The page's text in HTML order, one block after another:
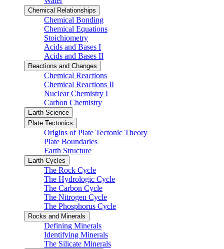
Chemical Relationships
Chemical Bonding
Chemical Equations
Stoichiometry
Acids and Bases I
Acids and Bases II
Reactions and Changes
Chemical Reactions
Chemical Reactions II
Nuclear Chemistry I
Carbon Chemistry
Earth Science
Plate Tectonics
Origins of Plate Tectonic Theory
Plate Boundaries
Earth Structure
Earth Cycles
The Rock Cycle
The Hydrologic Cycle
The Carbon Cycle
The Nitrogen Cycle
The Phosphorus Cycle
Rocks and Minerals
Defining Minerals
Identifying Minerals
The Silicate Minerals